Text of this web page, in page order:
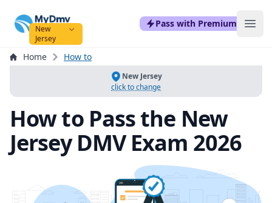
mydmvexam.com
New
Jersey
Pass with Premium
Home How to
New Jersey
click to change
How to Pass the New
Jersey DMV Exam 2026